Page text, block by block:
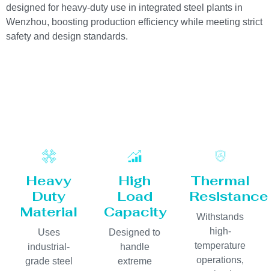
designed for heavy-duty use in integrated steel plants in
Wenzhou, boosting production efficiency while meeting strict
safety and design standards.
Heavy
Duty
Material
Uses
industrial-
grade steel
High
Load
Capacity
Designed to
handle
extreme
Thermal
Resistance
Withstands
high-
temperature
operations,